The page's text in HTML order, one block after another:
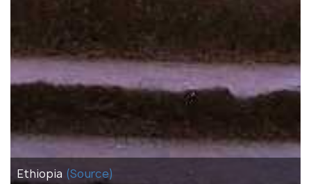
Ethiopia (Source)